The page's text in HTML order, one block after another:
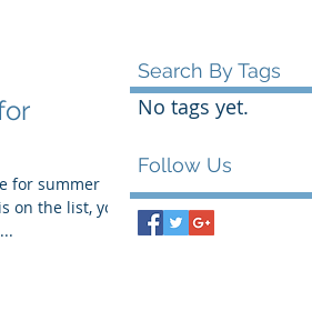
for summer
on the list, you
Search By Tags
No tags yet.
Follow Us